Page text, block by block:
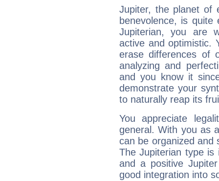
Jupiter, the planet of
benevolence, is
Jupiterian, you are
active and optimistic.
erase differences of
analyzing and
and you know it
demonstrate your
to naturally reap its
You appreciate
general. With you as
can be organized and
The Jupiterian type is
and a positive
good integration into